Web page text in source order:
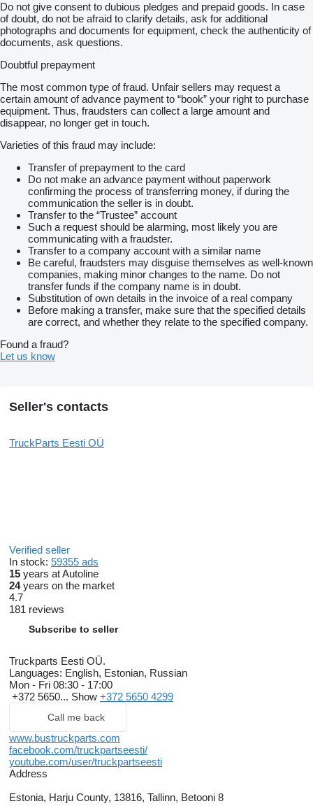
Do not give consent to dubious pledges and prepaid goods. In case
of doubt, do not be afraid to clarify details, ask for additional
photographs and documents for equipment, check the authenticity of
documents, ask questions.
Doubtful prepayment
The most common type of fraud. Unfair sellers may request a
certain amount of advance payment to “book” your right to purchase
equipment. Thus, fraudsters can collect a large amount and
disappear, no longer get in touch.
Varieties of this fraud may include:
Transfer of prepayment to the card
Do not make an advance payment without paperwork
confirming the process of transferring money, if during the
communication the seller is in doubt.
Transfer to the “Trustee” account
Such a request should be alarming, most likely you are
communicating with a fraudster.
Transfer to a company account with a similar name
Be careful, fraudsters may disguise themselves as well-known
companies, making minor changes to the name. Do not
transfer funds if the company name is in doubt.
Substitution of own details in the invoice of a real company
Before making a transfer, make sure that the specified details
are correct, and whether they relate to the specified company.
Found a fraud?
Let us know
Seller's contacts
TruckParts Eesti OÜ
Verified seller
In stock: 59355 ads
15 years at Autoline
24years on the market
4.7
181 reviews
Subscribe to seller
Truckparts Eesti OÜ.
Languages: English, Estonian, Russian
Mon - Fri 08:30 - 17:00
+372 5650... Show +372 5650 4299
Call me back
www.bustruckparts.com
facebook.com/truckpartseesti/
youtube.com/user/truckpartseesti
Address
Estonia, Harju County, 13816, Tallinn, Betooni 8